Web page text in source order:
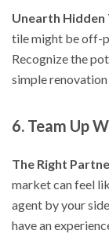
Unearth Hidden
tile might be off-
Recognize the
simple
6. Team Up
The Right
market can feel
agent by your
have an